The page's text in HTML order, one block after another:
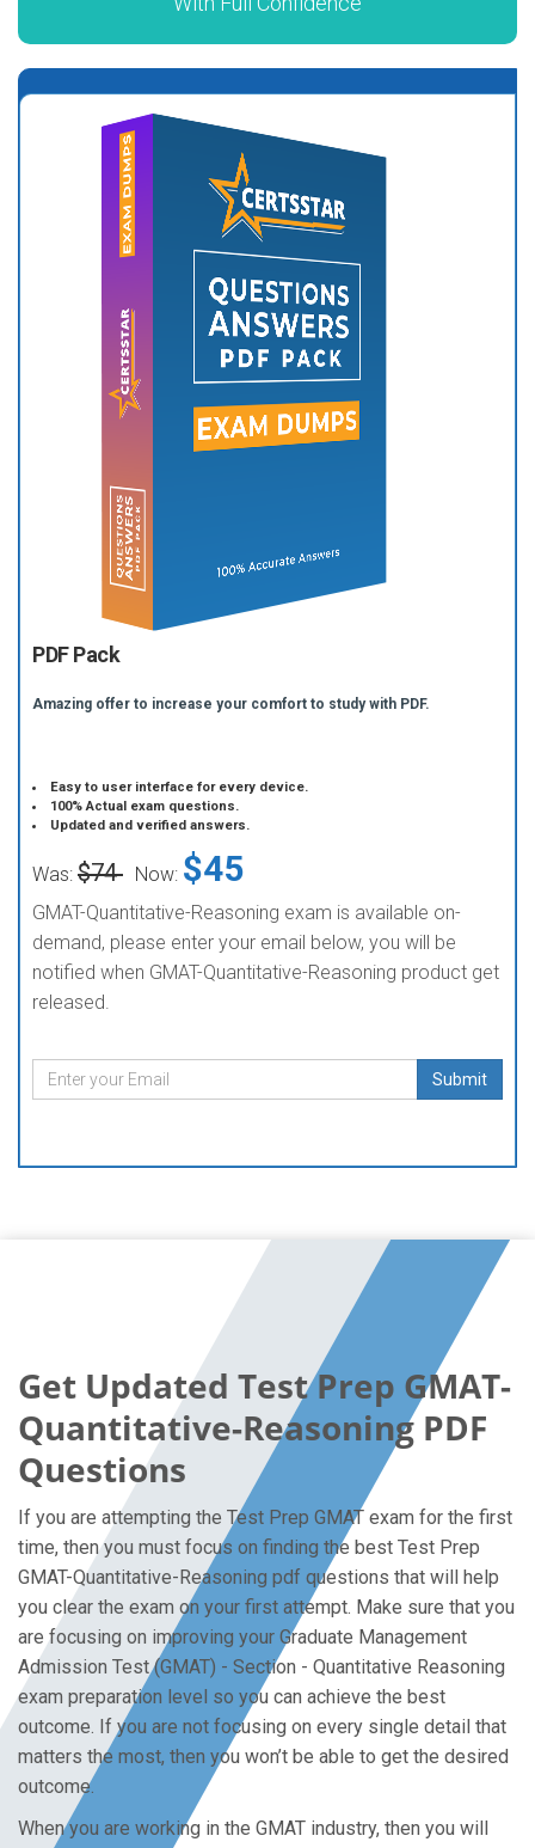
PDF Pack
Amazing offer to increase your comfort to study with PDF.
Easy to user interface for every device.
100% Actual exam questions.
Updated and verified answers.
Was: $74 Now: $45
GMAT-Quantitative-Reasoning exam is available on-
demand, please enter your email below, you will be
notified when GMAT-Quantitative-Reasoning product get
released.
Submit
Get Updated Test Prep GMAT-
Quantitative-Reasoning PDF
Questions
If you are attempting the Test Prep GMAT exam for the first
time, then you must focus on finding the best Test Prep
GMAT-Quantitative-Reasoning pdf questions that will help
you clear the exam on your first attempt. Make sure that you
are focusing on improving your Graduate Management
Admission Test (GMAT) - Section - Quantitative Reasoning
exam preparation level so you can achieve the best
outcome. If you are not focusing on every single detail that
matters the most, then you won’t be able to get the desired
outcome.
When you are working in the GMAT industry, then you will